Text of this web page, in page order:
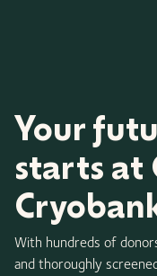
Your
starts at
With hundreds of
and thoroughly